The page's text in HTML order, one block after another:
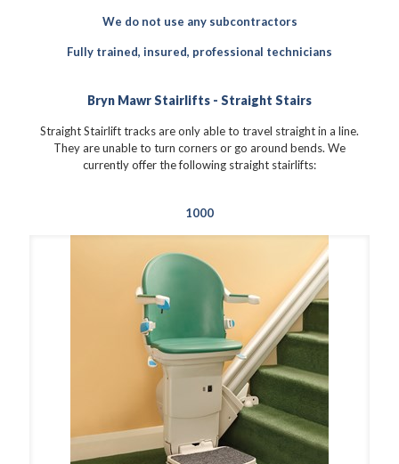
We do not use any subcontractors
Fully trained, insured, professional technicians
Bryn Mawr Stairlifts - Straight Stairs
Straight Stairlift tracks are only able to travel straight in a line.
They are unable to turn corners or go around bends. We
currently offer the following straight stairlifts:
1000